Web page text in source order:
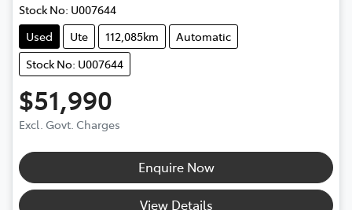
Stock No: U007644
Used
Ute 112,085km
Automatic
Stock No: U007644
$51,990
Excl. Govt. Charges
Enquire Now
View Details